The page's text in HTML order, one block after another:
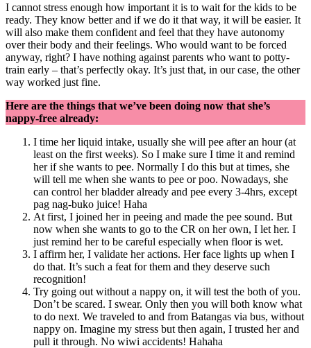
I cannot stress enough how important it is to wait for the kids to be
ready. They know better and if we do it that way, it will be easier. It
will also make them confident and feel that they have autonomy
over their body and their feelings. Who would want to be forced
anyway, right? I have nothing against parents who want to potty-
train early – that’s perfectly okay. It’s just that, in our case, the other
way worked just fine.
Here are the things that we’ve been doing now that she’s
nappy-free already:
I time her liquid intake, usually she will pee after an hour (at
least on the first weeks). So I make sure I time it and remind
her if she wants to pee. Normally I do this but at times, she
will tell me when she wants to pee or poo. Nowadays, she
can control her bladder already and pee every 3-4hrs, except
pag nag-buko juice! Haha
At first, I joined her in peeing and made the pee sound. But
now when she wants to go to the CR on her own, I let her. I
just remind her to be careful especially when floor is wet.
I affirm her, I validate her actions. Her face lights up when I
do that. It’s such a feat for them and they deserve such
recognition!
Try going out without a nappy on, it will test the both of you.
Don’t be scared. I swear. Only then you will both know what
to do next. We traveled to and from Batangas via bus, without
nappy on. Imagine my stress but then again, I trusted her and
pull it through. No wiwi accidents! Hahaha